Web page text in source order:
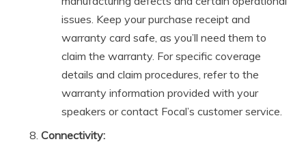
issues. Keep your purchase receipt and
warranty card safe, as you’ll need them to
claim the warranty. For specific coverage
details and claim procedures, refer to the
warranty information provided with your
speakers or contact Focal’s customer service.
Connectivity: